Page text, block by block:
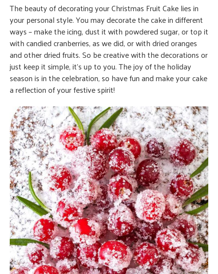
The beauty of decorating your Christmas Fruit Cake lies in
your personal style. You may decorate the cake in different
ways – make the icing, dust it with powdered sugar, or top it
with candied cranberries, as we did, or with dried oranges
and other dried fruits. So be creative with the decorations or
just keep it simple, it’s up to you. The joy of the holiday
season is in the celebration, so have fun and make your cake
a reflection of your festive spirit!